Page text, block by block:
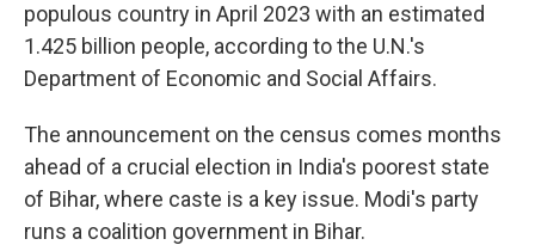
populous country in April 2023 with an estimated
1.425 billion people, according to the U.N.'s
Department of Economic and Social Affairs.
The announcement on the census comes months
ahead of a crucial election in India's poorest state
of Bihar, where caste is a key issue. Modi's party
runs a coalition government in Bihar.